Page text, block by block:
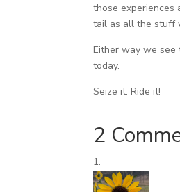
those experiences
tail as all the stuff
Either way we see
today.
Seize it. Ride it!
2